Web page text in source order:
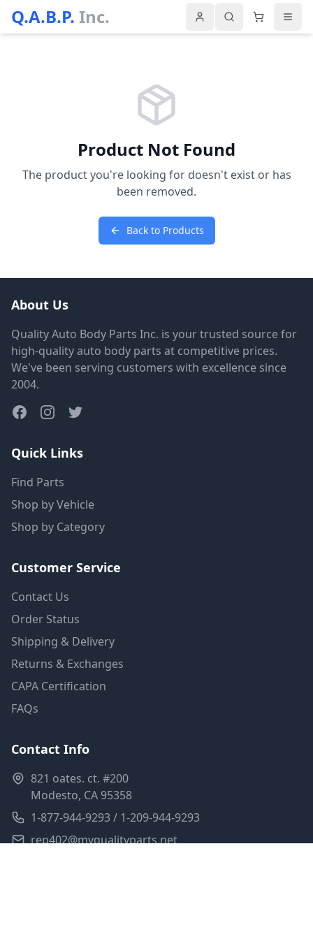
Q.A.B.P. Inc.
Product Not Found
The product you're looking for doesn't exist or has
been removed.
Back to Products
About Us
Quality Auto Body Parts Inc. is your trusted source for
high-quality auto body parts at competitive prices.
We've been serving customers with excellence since
2004.
Quick Links
Find Parts
Shop by Vehicle
Shop by Category
Customer Service
Contact Us
Order Status
Shipping & Delivery
Returns & Exchanges
CAPA Certification
FAQs
Contact Info
821 oates. ct. #200
Modesto, CA 95358
1-877-944-9293 / 1-209-944-9293
rep402@myqualityparts.net